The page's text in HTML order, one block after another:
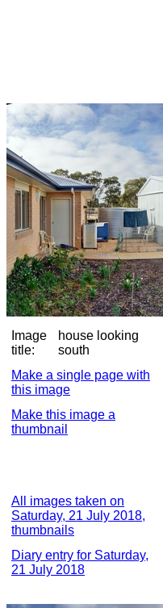
Image
title:
house looking
south
Make a single page with
this image
Make this image a
thumbnail
All images taken on
Saturday, 21 July 2018,
thumbnails
Diary entry for Saturday,
21 July 2018